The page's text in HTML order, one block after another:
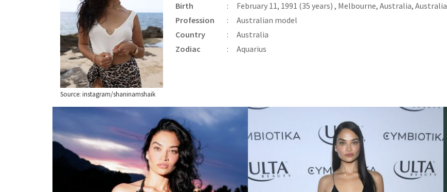
Source: instagram/shaninamshaik
Birth :
February 11, 1991 (35 years) , Melbourne, Australia, Australia
Profession
:
Australian model
Country
:
Australia
Zodiac
: Aquarius